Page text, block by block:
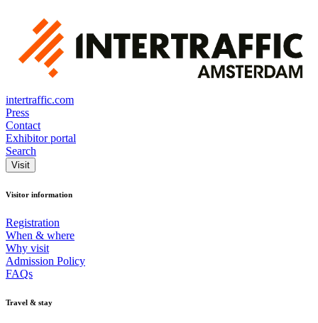
intertraffic.com
Press
Contact
Exhibitor portal
Search
Visit
Visitor information
Registration
When & where
Why visit
Admission Policy
FAQs
Travel & stay